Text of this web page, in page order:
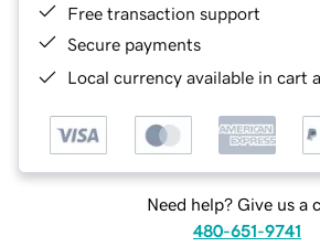
Free transaction support
Secure payments
Local currency available in cart
Need help? Give us a
480-651-9741